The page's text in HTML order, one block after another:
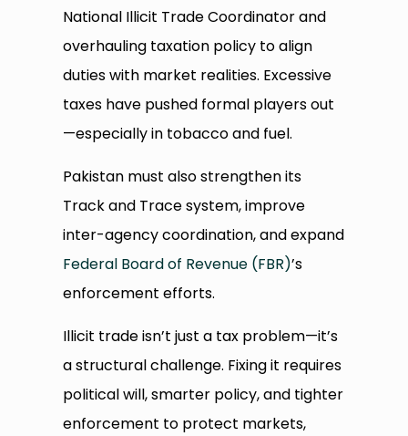
National Illicit Trade Coordinator and
overhauling taxation policy to align
duties with market realities. Excessive
taxes have pushed formal players out
—especially in tobacco and fuel.
Pakistan must also strengthen its
Track and Trace system, improve
inter-agency coordination, and expand
Federal Board of Revenue (FBR)’s
enforcement efforts.
Illicit trade isn’t just a tax problem—it’s
a structural challenge. Fixing it requires
political will, smarter policy, and tighter
enforcement to protect markets,